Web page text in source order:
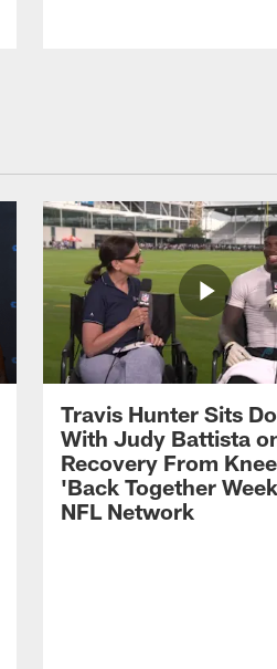
Travis Hunter Sits
With Judy Battista
Recovery From
'Back Together
NFL Network